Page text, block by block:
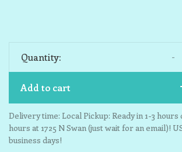
Quantity: -
Add to cart
Delivery time: Local Pickup: Ready in 1-3 hours
hours at 1725 N Swan (just wait for an email)!
business days!